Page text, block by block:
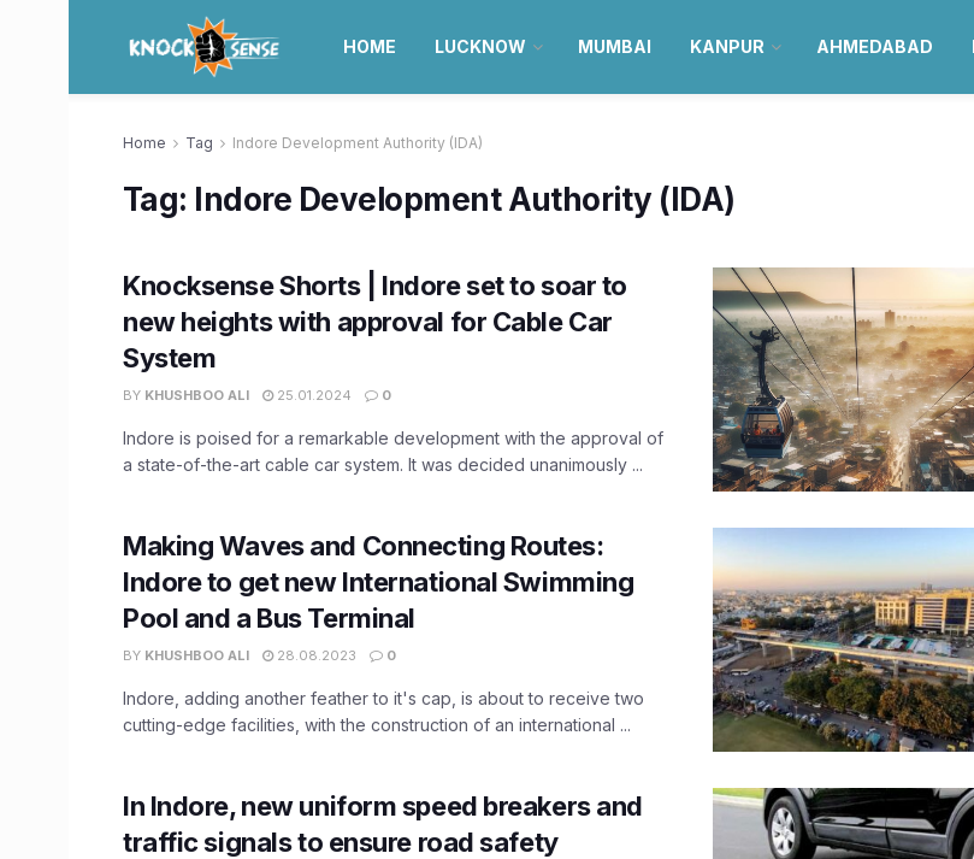
HOME LUCKNOW MUMBAI KANPUR AHMEDABAD
Home Tag Indore Development Authority (IDA)
Tag: Indore Development Authority (IDA)
Knocksense Shorts | Indore set to soar to
new heights with approval for Cable Car
System
BY KHUSHBOO ALI 25.01.2024 0
Indore is poised for a remarkable development with the approval of
a state-of-the-art cable car system. It was decided unanimously ...
Making Waves and Connecting Routes:
Indore to get new International Swimming
Pool and a Bus Terminal
BY KHUSHBOO ALI 28.08.2023 0
Indore, adding another feather to it's cap, is about to receive two
cutting-edge facilities, with the construction of an international ...
In Indore, new uniform speed breakers and
traffic signals to ensure road safety